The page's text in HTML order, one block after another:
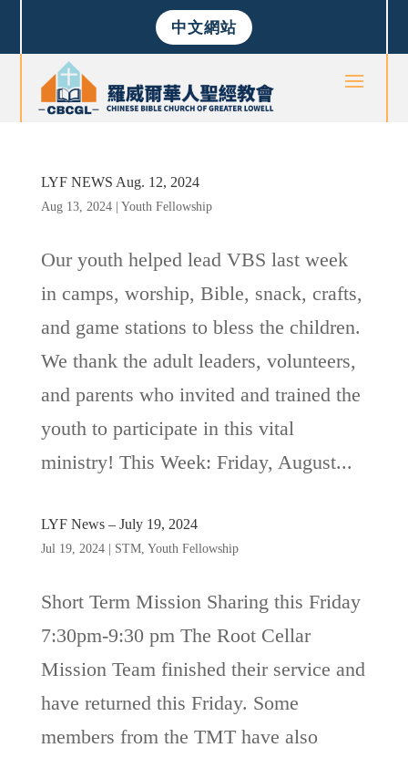
中文網站
LYF NEWS Aug. 12, 2024
Aug 13, 2024| Youth Fellowship
Our youth helped lead VBS last week
in camps, worship, Bible, snack, crafts,
and game stations to bless the children.
We thank the adult leaders, volunteers,
and parents who invited and trained the
youth to participate in this vital
ministry! This Week: Friday, August...
LYF News – July 19, 2024
Jul 19, 2024| STM, Youth Fellowship
Short Term Mission Sharing this Friday
7:30pm-9:30 pm The Root Cellar
Mission Team finished their service and
have returned this Friday. Some
members from the TMT have also